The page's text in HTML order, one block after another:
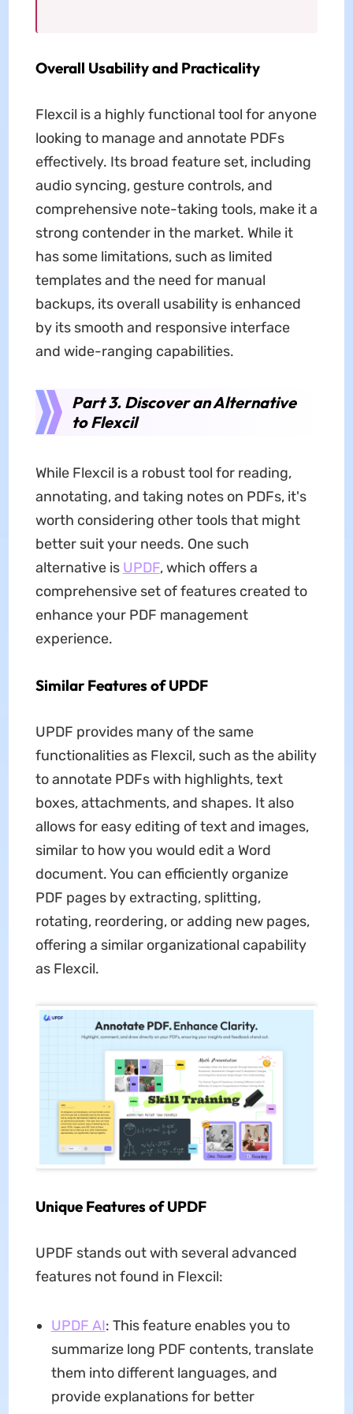
Overall Usability and Practicality
Flexcil is a highly functional tool for anyone
looking to manage and annotate PDFs
effectively. Its broad feature set, including
audio syncing, gesture controls, and
comprehensive note-taking tools, make it a
strong contender in the market. While it
has some limitations, such as limited
templates and the need for manual
backups, its overall usability is enhanced
by its smooth and responsive interface
and wide-ranging capabilities.
Part 3. Discover an Alternative
to Flexcil
While Flexcil is a robust tool for reading,
annotating, and taking notes on PDFs, it's
worth considering other tools that might
better suit your needs. One such
alternative is UPDF, which offers a
comprehensive set of features created to
enhance your PDF management
experience.
Similar Features of UPDF
UPDF provides many of the same
functionalities as Flexcil, such as the ability
to annotate PDFs with highlights, text
boxes, attachments, and shapes. It also
allows for easy editing of text and images,
similar to how you would edit a Word
document. You can efficiently organize
PDF pages by extracting, splitting,
rotating, reordering, or adding new pages,
offering a similar organizational capability
as Flexcil.
Unique Features of UPDF
UPDF stands out with several advanced
features not found in Flexcil:
UPDF AI: This feature enables you to
summarize long PDF contents, translate
them into different languages, and
provide explanations for better